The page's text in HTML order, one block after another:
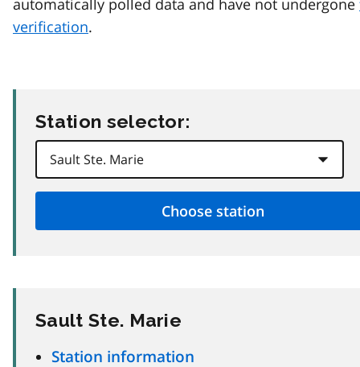
verification.
Station selector:
Sault Ste. Marie
Station information